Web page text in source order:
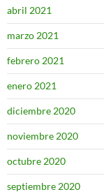
abril 2021
marzo 2021
febrero 2021
enero 2021
diciembre 2020
noviembre 2020
octubre 2020
septiembre 2020